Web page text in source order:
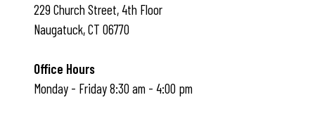
229 Church Street, 4th Floor
Naugatuck, CT 06770
Office Hours
Monday - Friday 8:30 am - 4:00 pm